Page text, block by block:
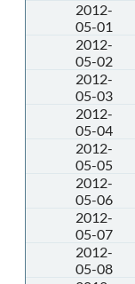
2012-
05-01
2012-
05-02
2012-
05-03
2012-
05-04
2012-
05-05
2012-
05-06
2012-
05-07
2012-
05-08